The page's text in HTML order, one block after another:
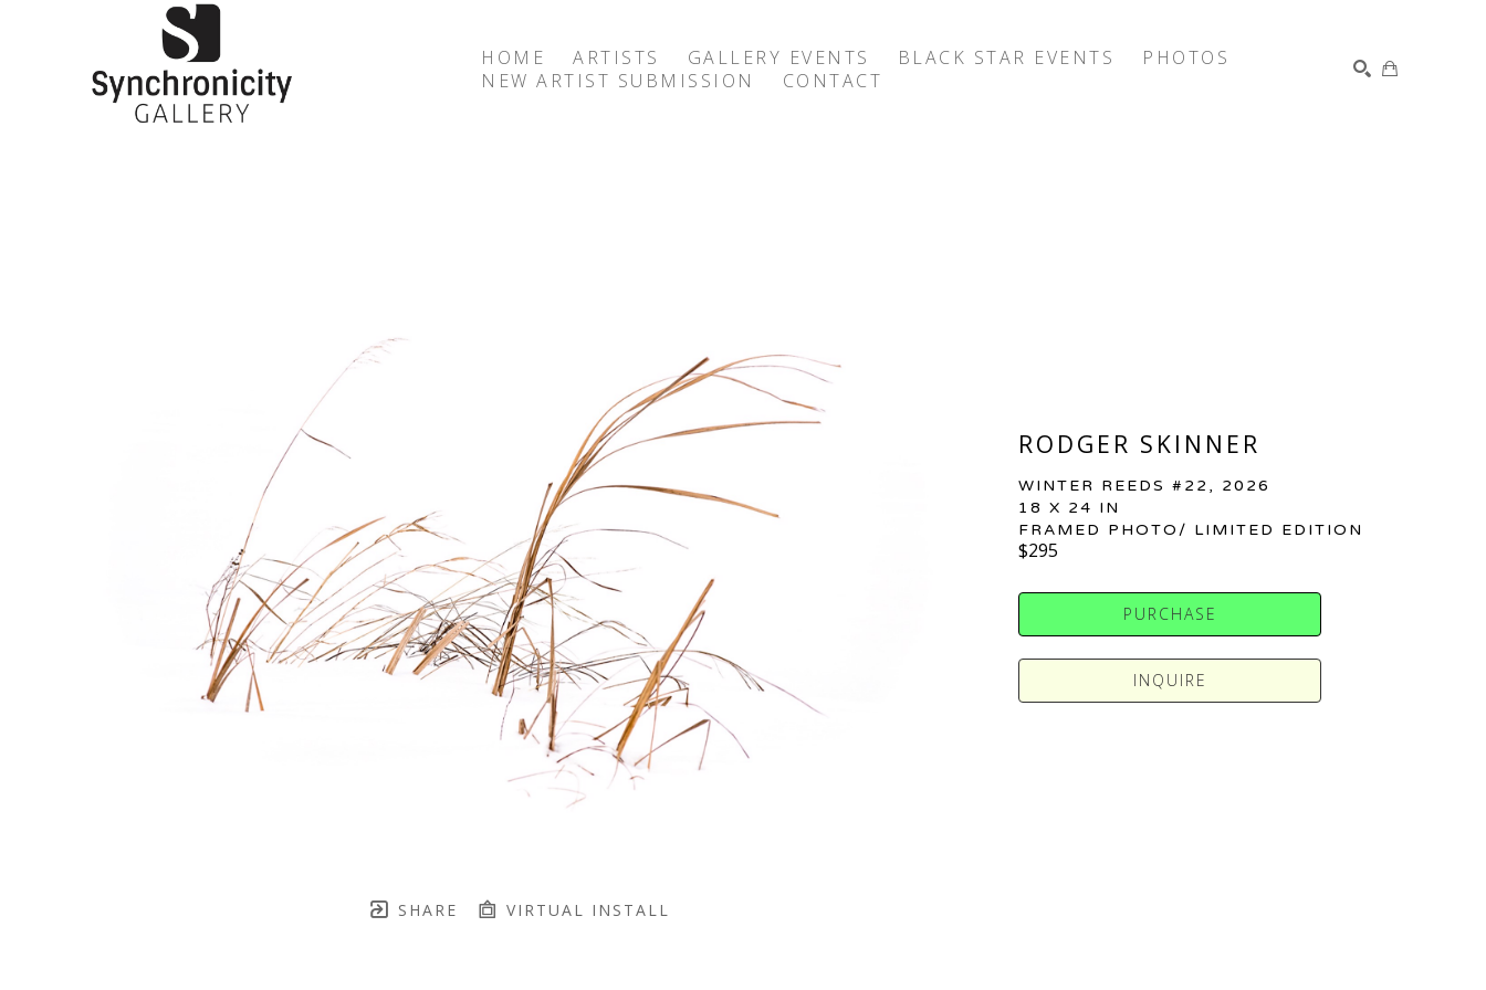
HOME ARTISTS GALLERY EVENTS BLACK STAR EVENTS
PHOTOS
NEW ARTIST SUBMISSION
CONTACT
SHARE VIRTUAL INSTALL
RODGER SKINNER
WINTER REEDS #22 , 2026
18 X 24 IN
FRAMED PHOTO/ LIMITED EDITION
$295
PURCHASE
INQUIRE